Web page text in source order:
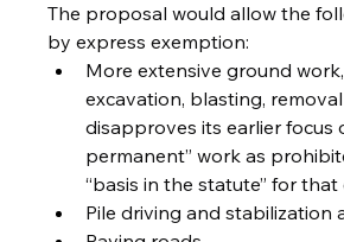
The proposal would allow the
by express exemption:
More extensive ground
excavation, blasting,
disapproves its earlier focus
permanent” work as
“basis in the statute” for that
Pile driving and stabilization